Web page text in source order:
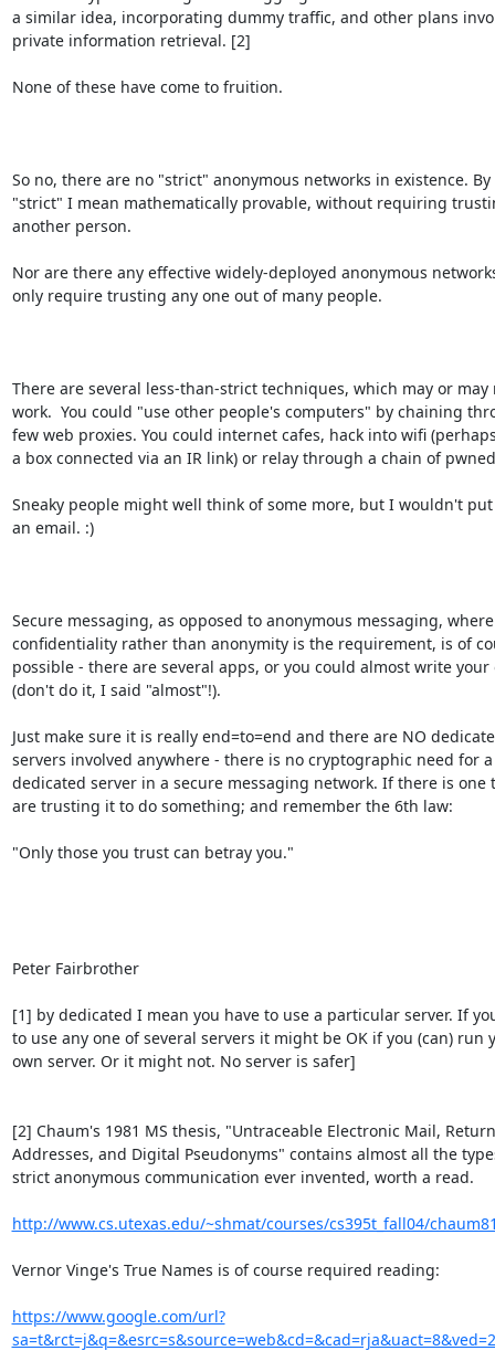
a similar idea, incorporating dummy traffic, and other plans
private information retrieval. [2]
None of these have come to fruition.
So no, there are no "strict" anonymous networks in existence. By
"strict" I mean mathematically provable, without requiring
another person.
Nor are there any effective widely-deployed anonymous
only require trusting any one out of many people.
There are several less-than-strict techniques, which may or
work.  You could "use other people's computers" by chaining
few web proxies. You could internet cafes, hack into wifi
a box connected via an IR link) or relay through a chain of
Sneaky people might well think of some more, but I wouldn't
an email. :)
Secure messaging, as opposed to anonymous messaging,
confidentiality rather than anonymity is the requirement, is of
possible - there are several apps, or you could almost write
(don't do it, I said "almost"!).
Just make sure it is really end=to=end and there are NO
servers involved anywhere - there is no cryptographic need for
dedicated server in a secure messaging network. If there is one
are trusting it to do something; and remember the 6th law:
"Only those you trust can betray you."
Peter Fairbrother
[1] by dedicated I mean you have to use a particular server. If
to use any one of several servers it might be OK if you (can) run
own server. Or it might not. No server is safer]
[2] Chaum's 1981 MS thesis, "Untraceable Electronic Mail, Return
Addresses, and Digital Pseudonyms" contains almost all the
strict anonymous communication ever invented, worth a read.
http://www.cs.utexas.edu/~shmat/courses/cs395t_fall04/
Vernor Vinge's True Names is of course required reading:
https://www.google.com/url?